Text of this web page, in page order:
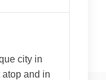
city in
and in